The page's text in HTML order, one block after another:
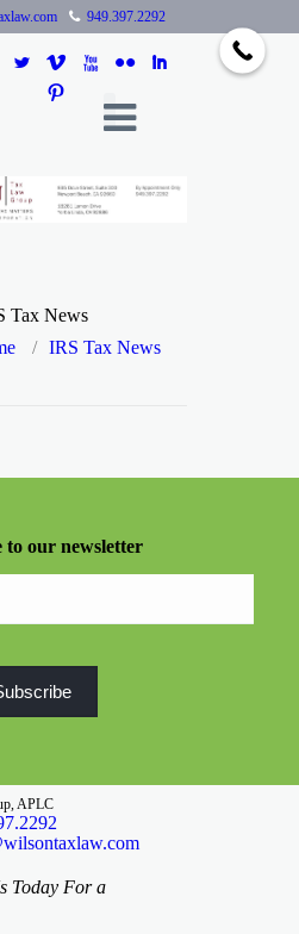
949.397.2292
L V X N
I
:
Tax News
/ IRS Tax News
to our newsletter
APLC
Today For a